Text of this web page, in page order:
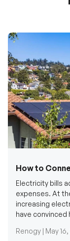
How to
Electricity bills
expenses. At
increasing
have
Renogy | May